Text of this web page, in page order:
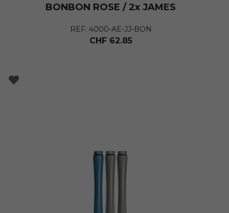
BONBON ROSE / 2x JAMES
REF: 4000-AE-JJ-BON
CHF62.85